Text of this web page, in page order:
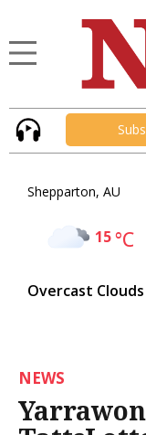
Shepparton, AU
15°C
Overcast Clouds
NEWS